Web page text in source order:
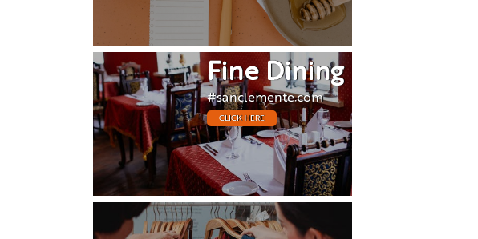
Fine Dining
#sanclemente.com
CLICK HERE